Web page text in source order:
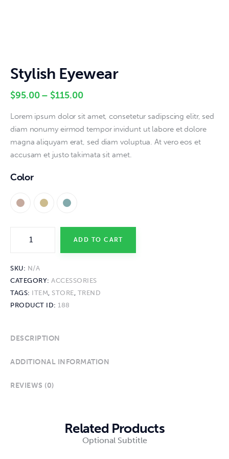
Stylish Eyewear
$95.00– $115.00
Lorem ipsum dolor sit amet, consetetur sadipscing elitr, sed
diam nonumy eirmod tempor invidunt ut labore et dolore
magna aliquyam erat, sed diam voluptua. At vero eos et
accusam et justo takimata sit amet.
Color
ADD TO CART
SKU: N/A
CATEGORY: ACCESSORIES
TAGS: ITEM STORE TREND
PRODUCT ID: 188
DESCRIPTION
ADDITIONAL INFORMATION
REVIEWS (0)
Related Products
Optional Subtitle